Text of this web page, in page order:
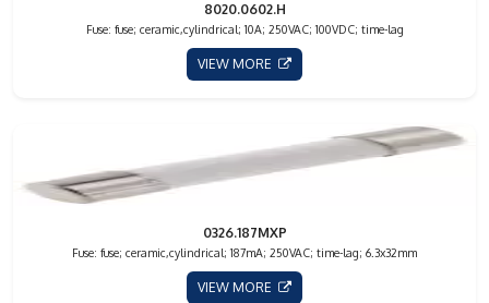
8020.0602.H
Fuse: fuse; ceramic,cylindrical; 10A; 250VAC; 100VDC; time-lag
VIEW MORE
0326.187MXP
Fuse: fuse; ceramic,cylindrical; 187mA; 250VAC; time-lag; 6.3x32mm
VIEW MORE